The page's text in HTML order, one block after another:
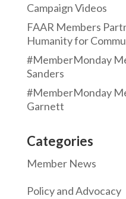
Campaign Videos
FAAR Members
Humanity for
#MemberMonday
Sanders
#MemberMonday
Garnett
Categories
Member News
Policy and Advocacy